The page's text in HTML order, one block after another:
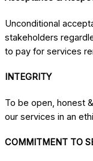
Unconditional
stakeholders
to pay for services
INTEGRITY
To be open, honest
our services in an
COMMITMENT TO